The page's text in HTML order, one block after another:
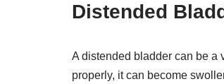
Distended
A distended bladder can be a
properly, it can become